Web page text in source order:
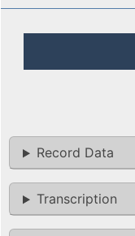
Record Data
Transcription